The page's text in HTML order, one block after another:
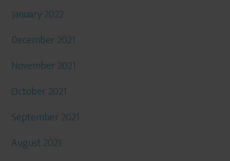
January 2022
December 2021
November 2021
October 2021
September 2021
August 2021